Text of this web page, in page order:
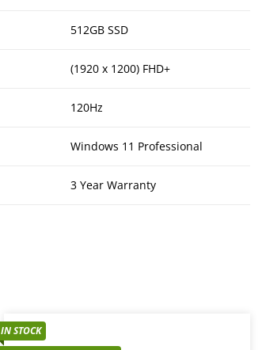
512GB SSD
(1920 x 1200) FHD+
120Hz
Windows 11 Professional
3 Year Warranty
IN STOCK